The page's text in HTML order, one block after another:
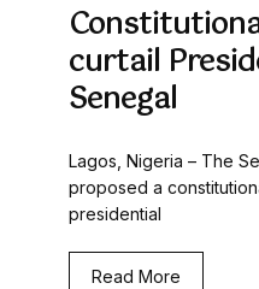
curtail
Senegal
Lagos, Nigeria – The
proposed a
presidential
Read More